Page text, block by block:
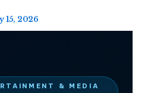
15, 2026
& MEDIA